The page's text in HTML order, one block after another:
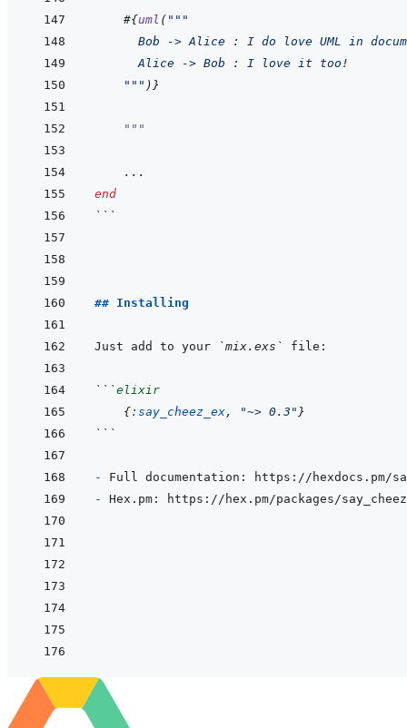
#{uml ( """
Bob -> Alice : I do love UML in
      Alice -> Bob : I love it too!
    """
) }
"""
...
end
```
## Installing
Just add to your `mix.exs`
```elixir
{:say_cheez_ex, "~> 0.3" }
```
-
-